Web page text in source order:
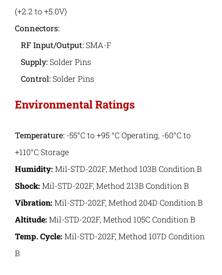
(+2.2 to +5.0V)
Connectors:
RF Input/Output:SMA-F
Supply:Solder Pins
Control:Solder Pins
Environmental Ratings
Temperature: -55°C to +95 °C Operating, -60°C to
+110°C Storage
Humidity: Mil-STD-202F, Method 103B Condition B
Shock: Mil-STD-202F, Method 213B Condition B
Vibration: Mil-STD-202F, Method 204D Condition B
Altitude: Mil-STD-202F, Method 105C Condition B
Temp. Cycle: Mil-STD-202F, Method 107D Condition
B